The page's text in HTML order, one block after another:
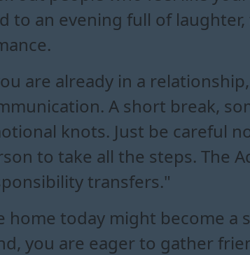
to an evening full of
are already in a
A short break,
knots. Just be careful
to take all the steps. The
transfers."
home today might become a
you are eager to gather